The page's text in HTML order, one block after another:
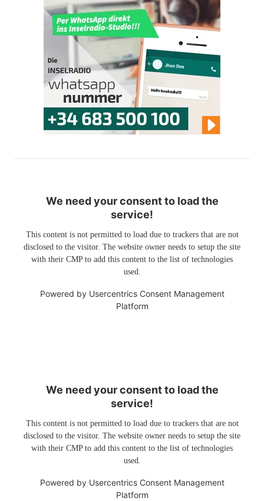
We need your consent to load the
service!
This content is not permitted to load due to trackers that are not
disclosed to the visitor. The website owner needs to setup the site
with their CMP to add this content to the list of technologies
used.
Powered by Usercentrics Consent Management
Platform
We need your consent to load the
service!
This content is not permitted to load due to trackers that are not
disclosed to the visitor. The website owner needs to setup the site
with their CMP to add this content to the list of technologies
used.
Powered by Usercentrics Consent Management
Platform